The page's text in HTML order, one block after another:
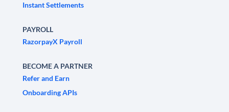
Instant Settlements
PAYROLL
RazorpayX Payroll
BECOME A PARTNER
Refer and Earn
Onboarding APIs